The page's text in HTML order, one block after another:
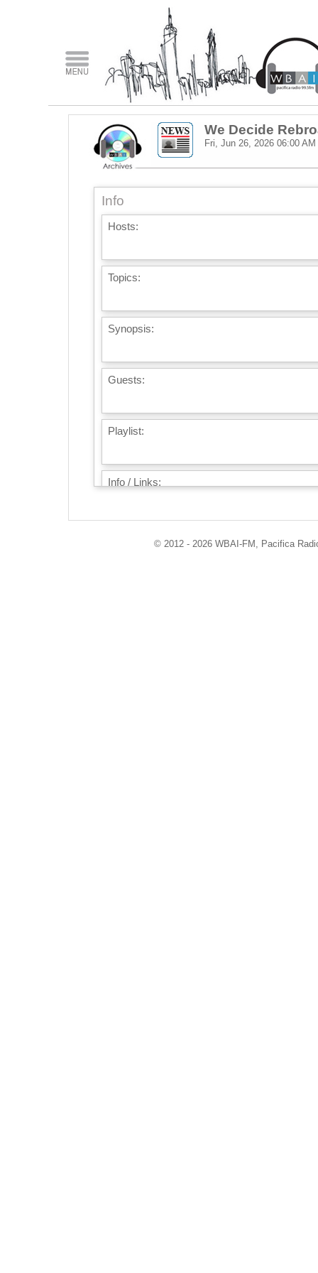
We Decide
Fri, Jun 26, 2026 06:00 AM
Info
Hosts:
Topics:
Synopsis:
Guests:
Playlist:
Info / Links:
© 2012 - 2026 WBAI-FM, Pacifica